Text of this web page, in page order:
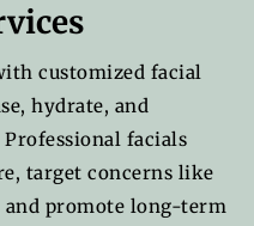
customized facial
hydrate, and
facials
target concerns like
and promote long-term